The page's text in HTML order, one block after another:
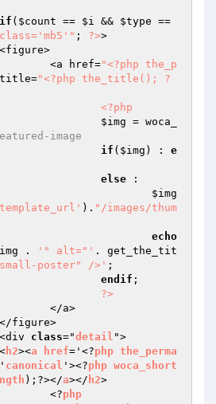
if ( $count == $i && $type
; ?>>
			<a href=
"<?php the_p
"<?php the_title(); ?
<?php
$img = woca_
image
if ( $img ) : e
else :
$img
). "/images/thum
echo
. '" alt="' . get_the_tit
poster" />' ;
endif ;
?>
		<div
class="detail ">
      		<
h2><a href='<?php the_perma
canonical '><?php woca_short
);?></a></ h2>
			<?
php